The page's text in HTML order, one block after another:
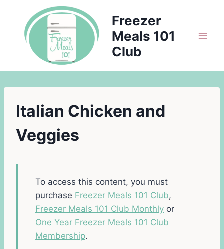
content
Freezer
Meals 101
Club
Italian Chicken and
Veggies
To access this content, you must
purchase Freezer Meals 101 Club,
Freezer Meals 101 Club Monthly or
One Year Freezer Meals 101 Club
Membership.